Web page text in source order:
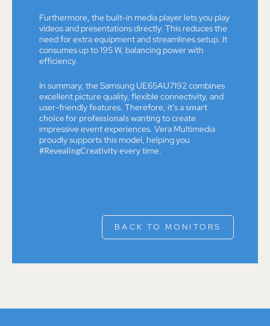
Furthermore, the built-in media player lets you play
videos and presentations directly. This reduces the
need for extra equipment and streamlines setup. It
consumes up to 195 W, balancing power with
efficiency.
In summary, the Samsung UE65AU7192 combines
excellent picture quality, flexible connectivity, and
user-friendly features. Therefore, it’s asmart
choice for professionalswanting to create
impressive event experiences. Vera Multimedia
proudly supports this model, helping you
#RevealingCreativityevery time.
BACK TO MONITORS